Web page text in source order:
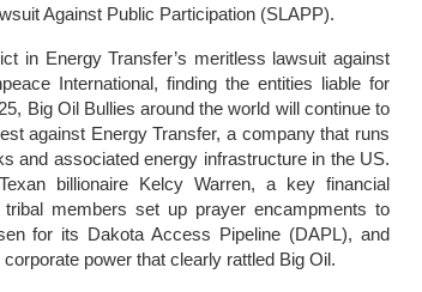
Against Public Participation (SLAPP).
in Energy Transfer’s meritless lawsuit against
International, finding the entities liable for
Big Oil Bullies around the world will continue to
against Energy Transfer, a company that runs
and associated energy infrastructure in the US.
billionaire Kelcy Warren, a key financial
members set up prayer encampments to
for its Dakota Access Pipeline (DAPL), and
power that clearly rattled Big Oil.